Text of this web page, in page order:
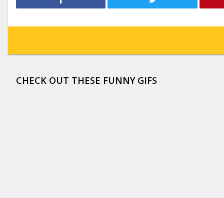
CHECK OUT THESE FUNNY GIFS